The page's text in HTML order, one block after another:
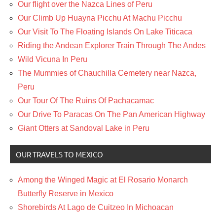
Our flight over the Nazca Lines of Peru
Our Climb Up Huayna Picchu At Machu Picchu
Our Visit To The Floating Islands On Lake Titicaca
Riding the Andean Explorer Train Through The Andes
Wild Vicuna In Peru
The Mummies of Chauchilla Cemetery near Nazca,
Peru
Our Tour Of The Ruins Of Pachacamac
Our Drive To Paracas On The Pan American Highway
Giant Otters at Sandoval Lake in Peru
OUR TRAVELS TO MEXICO
Among the Winged Magic at El Rosario Monarch
Butterfly Reserve in Mexico
Shorebirds At Lago de Cuitzeo In Michoacan